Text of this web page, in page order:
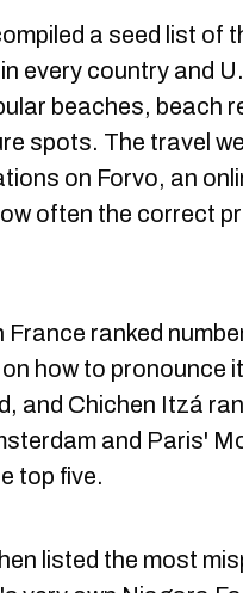
a seed list of
every country and
beaches, beach
spots. The travel
on Forvo, an
often the correct
ranked
how to pronounce
and Chichen Itzá
and Paris'
top five.
listed the most